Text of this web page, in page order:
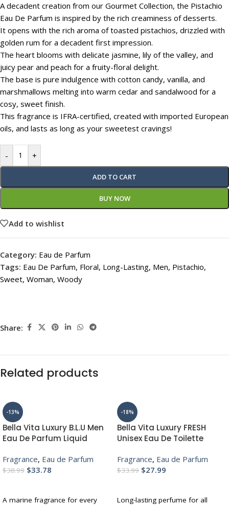
A decadent creation from our Gourmet Collection, the Pistachio
Eau De Parfum is inspired by the rich creaminess of desserts.
It opens with the rich aroma of toasted pistachios, drizzled with
golden rum for a decadent first impression.
The heart blooms with delicate jasmine, lily of the valley, and
juicy pear and peach for a fruity-floral delight.
The base is pure indulgence with cotton candy, vanilla, and
marshmallows melting into warm cedar and sandalwood for a
cosy, sweet finish.
This fragrance is IFRA-certified, created with imported European
oils, and lasts as long as your sweetest cravings!
- +
ADD TO CART
BUY NOW
Add to wishlist
Category: Eau de Parfum
Tags: Eau De Parfum, Floral, Long-Lasting, Men, Pistachio,
Sweet, Woman, Woody
Share:
Related products
-13%
Bella Vita Luxury B.L.U Men
Eau De Parfum Liquid
Musk | Fresh, Refreshing,
Energising Long Lasting
Fragrance, Eau de Parfum
$38.99 $33.78
A marine fragrance for every
-18%
Bella Vita Luxury FRESH
Unisex Eau De Toilette
Lavender,Ylang Ylang|
Premium, Long Lasting
Fragrance, Eau de Parfum
$33.99 $27.99
Long-lasting perfume for all